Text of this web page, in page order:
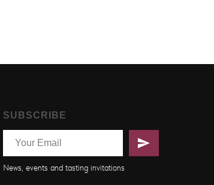
SUBSCRIBE
News, events and tasting invitations